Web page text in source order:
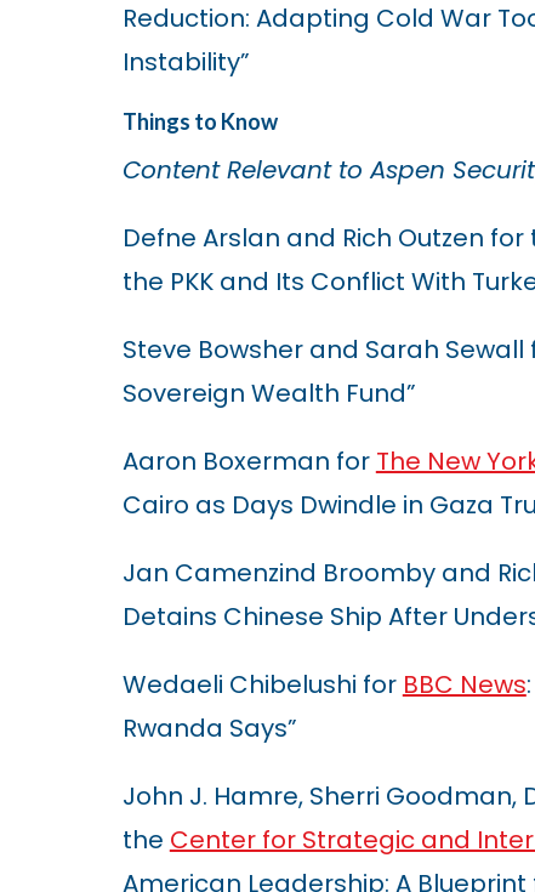
Reduction: Adapting Cold War
Instability”
Things to Know
Content Relevant to Aspen
Defne Arslan and Rich Outzen for
the PKK and Its Conflict With
Steve Bowsher and Sarah Sewall
Sovereign Wealth Fund”
Aaron Boxerman for The New
Cairo as Days Dwindle in Gaza
Jan Camenzind Broomby and
Detains Chinese Ship After
Wedaeli Chibelushi for BBC News
Rwanda Says”
John J. Hamre, Sherri
the Center for Strategic and
American Leadership: A Blueprint